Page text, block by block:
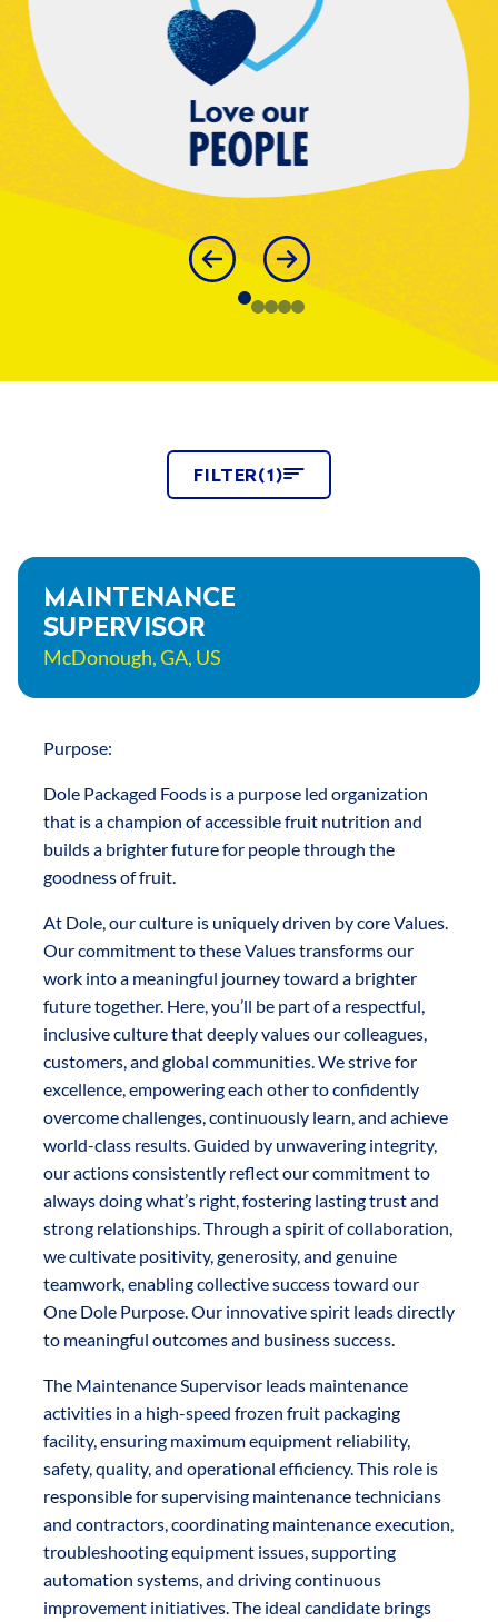
FILTER(1)
CURRENT
OPENINGS
MAINTENANCE
SUPERVISOR
McDonough, GA, US
Purpose:
Dole Packaged Foods is a purpose led organization
that is a champion of accessible fruit nutrition and
builds a brighter future for people through the
goodness of fruit.
At Dole, our culture is uniquely driven by core Values.
Our commitment to these Values transforms our
work into a meaningful journey toward a brighter
future together. Here, you’ll be part of a respectful,
inclusive culture that deeply values our colleagues,
customers, and global communities. We strive for
excellence, empowering each other to confidently
overcome challenges, continuously learn, and achieve
world-class results. Guided by unwavering integrity,
our actions consistently reflect our commitment to
always doing what’s right, fostering lasting trust and
strong relationships. Through a spirit of collaboration,
we cultivate positivity, generosity, and genuine
teamwork, enabling collective success toward our
One Dole Purpose. Our innovative spirit leads directly
to meaningful outcomes and business success.
The Maintenance Supervisor leads maintenance
activities in a high-speed frozen fruit packaging
facility, ensuring maximum equipment reliability,
safety, quality, and operational efficiency. This role is
responsible for supervising maintenance technicians
and contractors, coordinating maintenance execution,
troubleshooting equipment issues, supporting
automation systems, and driving continuous
improvement initiatives. The ideal candidate brings